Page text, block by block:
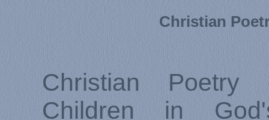
Christian
Christian Poetry
Children in